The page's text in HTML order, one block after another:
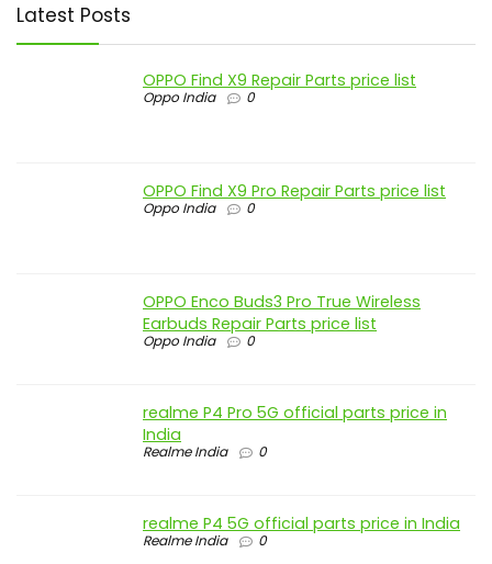
Latest Posts
OPPO Find X9 Repair Parts price list
Oppo India 0
OPPO Find X9 Pro Repair Parts price list
Oppo India 0
OPPO Enco Buds3 Pro True Wireless
Earbuds Repair Parts price list
Oppo India 0
realme P4 Pro 5G official parts price in
India
Realme India 0
realme P4 5G official parts price in India
Realme India 0